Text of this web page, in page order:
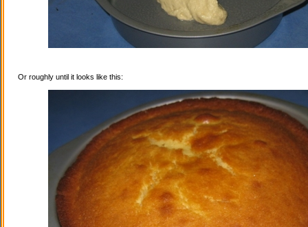
Or roughly until it looks like this: